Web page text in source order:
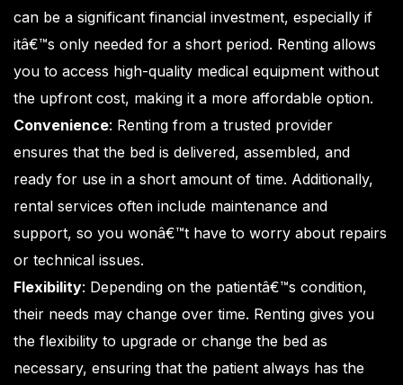
can be a significant financial investment, especially if
itâ€™s only needed for a short period. Renting allows
you to access high-quality medical equipment without
the upfront cost, making it a more affordable option.
Convenience: Renting from a trusted provider
ensures that the bed is delivered, assembled, and
ready for use in a short amount of time. Additionally,
rental services often include maintenance and
support, so you wonâ€™t have to worry about repairs
or technical issues.
Flexibility: Depending on the patientâ€™s condition,
their needs may change over time. Renting gives you
the flexibility to upgrade or change the bed as
necessary, ensuring that the patient always has the